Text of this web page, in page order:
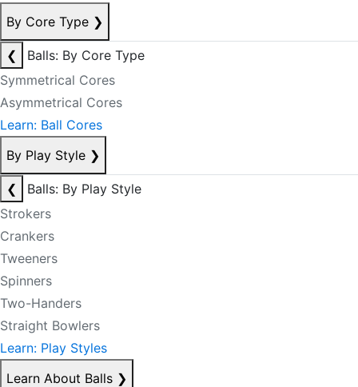
By Core Type ❯
❮
Balls: By Core Type
Symmetrical Cores
Asymmetrical Cores
Learn: Ball Cores
By Play Style ❯
❮
Balls: By Play Style
Strokers
Crankers
Tweeners
Spinners
Two-Handers
Straight Bowlers
Learn: Play Styles
Learn About Balls ❯